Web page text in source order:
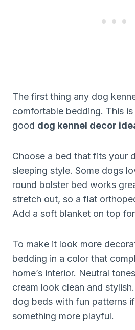
The first thing any dog
comfortable bedding. This
good dog kennel decor
Choose a bed that fits your
sleeping style. Some dogs
round bolster bed works
stretch out, so a flat
Add a soft blanket on top
To make it look more
bedding in a color that
home’s interior. Neutral
cream look clean and
dog beds with fun patterns
something more playful.